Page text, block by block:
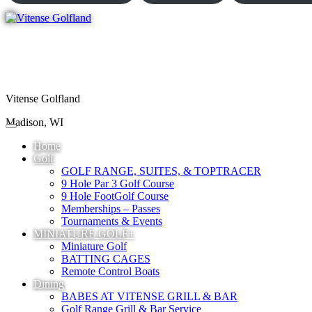
Vitense Golfland
Madison, WI
Home
Golf
GOLF RANGE, SUITES, & TOPTRACER
9 Hole Par 3 Golf Course
9 Hole FootGolf Course
Memberships – Passes
Tournaments & Events
MINIATURE GOLF+
Miniature Golf
BATTING CAGES
Remote Control Boats
Dining
BABES AT VITENSE GRILL & BAR
Golf Range Grill & Bar Service